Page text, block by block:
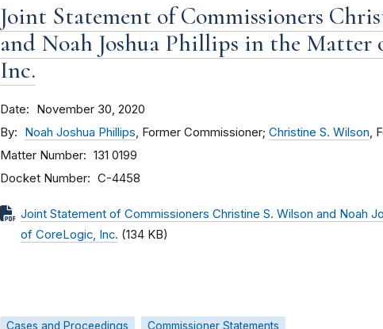
Joint Statement of Commissioners
and Noah Joshua Phillips in the Matter
Inc.
Date November 30, 2020
By Noah Joshua Phillips, Former Commissioner; Christine S. Wilson,
Matter Number 131 0199
Docket Number C-4458
Joint Statement of Commissioners Christine S. Wilson and Noah
of CoreLogic, Inc. (134 KB)
Cases and Proceedings Commissioner Statements